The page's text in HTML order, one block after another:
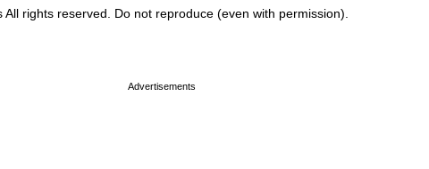
rights reserved. Do not reproduce (even with permission).